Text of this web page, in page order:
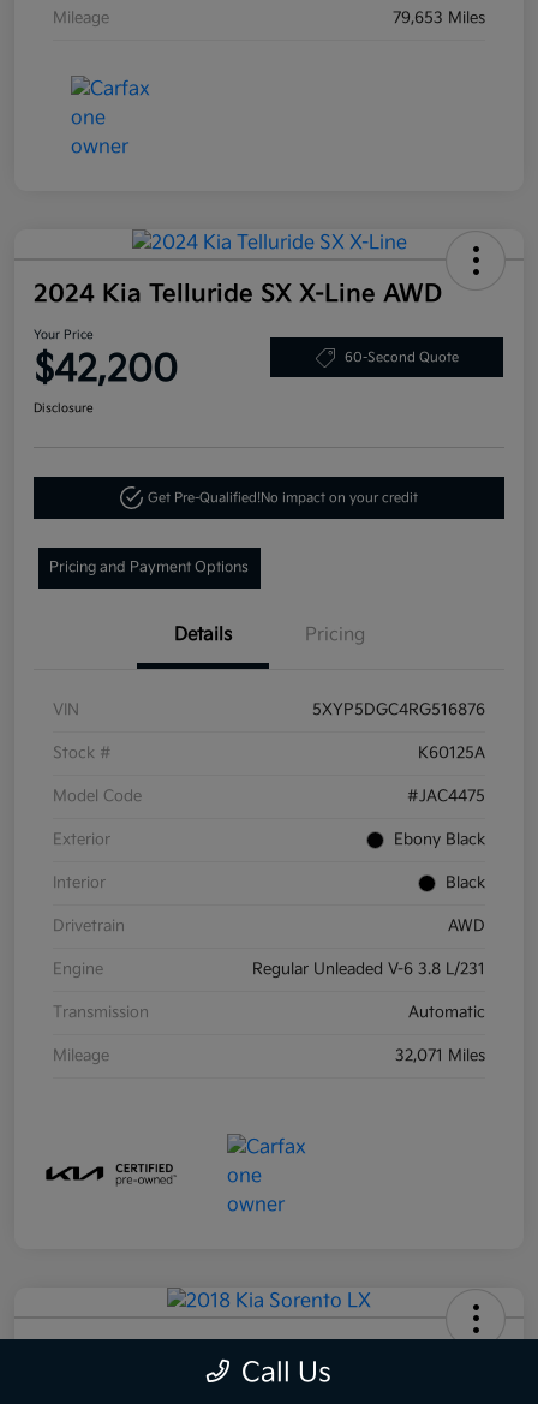
Mileage 79,653 Miles
2024 Kia Telluride SX X-Line AWD
Your Price
$42,200 60-Second Quote
Disclosure
Get Pre-Qualified!No impact on your credit
Pricing and Payment Options
Details Pricing
VIN 5XYP5DGC4RG516876
Stock # K60125A
Model Code #JAC4475
Exterior Ebony Black
Interior Black
Drivetrain AWD
Engine Regular Unleaded V-6 3.8 L/231
Transmission Automatic
Mileage 32,071 Miles
2018 Kia Sorento LX AWD
Call Us